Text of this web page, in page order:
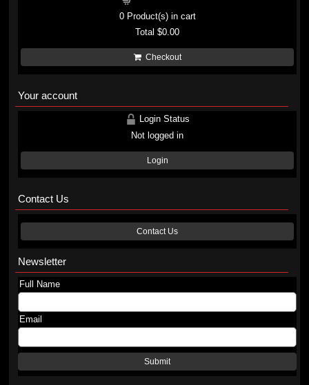
0Product(s) in cart
Total$0.00
Checkout
Your account
Login Status
Not logged in
Login
Contact Us
Contact Us
Newsletter
Full Name
Email
Submit